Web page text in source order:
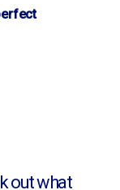
out what